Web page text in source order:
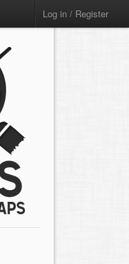
Log in / Register